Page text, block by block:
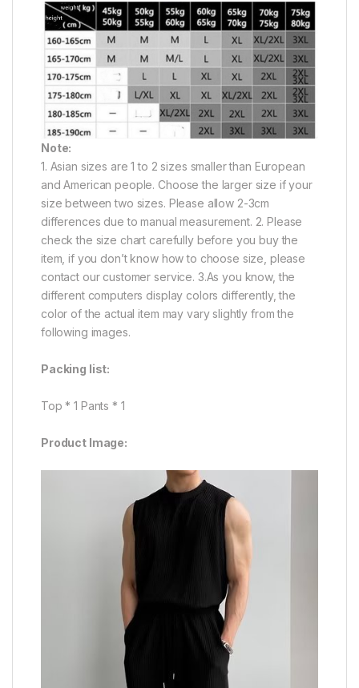
Note:
1. Asian sizes are 1 to 2 sizes smaller than European
and American people. Choose the larger size if your
size between two sizes. Please allow 2-3cm
differences due to manual measurement. 2. Please
check the size chart carefully before you buy the
item, if you don’t know how to choose size, please
contact our customer service. 3.As you know, the
different computers display colors differently, the
color of the actual item may vary slightly from the
following images.
Packing list:
Top * 1 Pants * 1
Product Image: